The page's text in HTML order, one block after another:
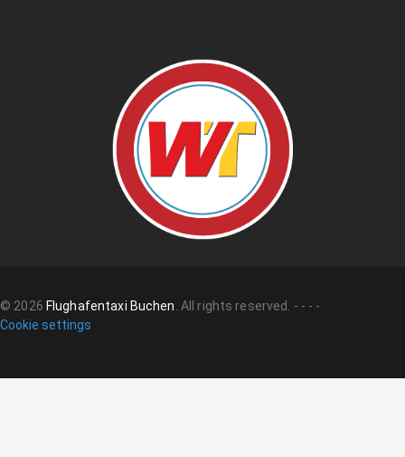
© 2026 Flughafentaxi Buchen. All rights reserved. - - - -
Cookie settings